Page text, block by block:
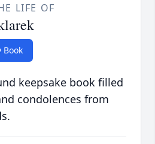
LIFE OF
Book
keepsake book filled
condolences from